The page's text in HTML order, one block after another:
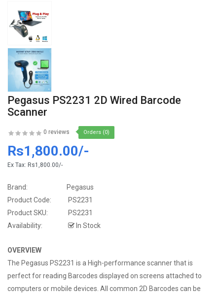
Pegasus PS2231 2D Wired Barcode
Scanner
0 reviews Orders (0)
Rs1,800.00/-
Ex Tax: Rs1,800.00/-
Brand:
Pegasus
Product Code:
PS2231
Product SKU:
PS2231
Availability:
In Stock
OVERVIEW
The Pegasus PS2231 is a High-performance scanner that is
perfect for reading Barcodes displayed on screens attached to
computers or mobile devices. All common 2D Barcodes can be